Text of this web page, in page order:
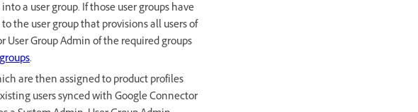
a user group. If those user groups have
the user group that provisions all users of
User Group Admin of the required groups
.
are then assigned to product profiles
users synced with Google Connector